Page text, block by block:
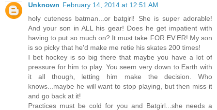
Unknown February 14, 2014 at 12:51 AM
holy cuteness batman...or batgirl! She is super adorable!
And your son in ALL his gear! Does he get impatient with
having to put so much on? It must take FOR.EV.ER! My son
is so picky that he'd make me retie his skates 200 times!
I bet hockey is so big there that maybe you have a lot of
pressure for him to play. You seem very down to Earth with
it all though, letting him make the decision. Who
knows...maybe he will want to stop playing, but then miss it
and go back at it!
Practices must be cold for you and Batgirl...she needs a